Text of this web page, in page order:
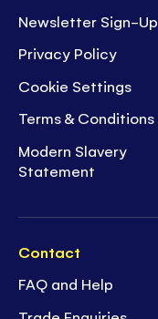
Newsletter Sign-Up
Privacy Policy
Cookie Settings
Terms & Conditions
Modern Slavery
Statement
Contact
FAQ and Help